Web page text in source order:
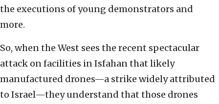
the executions of young demonstrators and
more.
So, when the West sees the recent spectacular
attack on facilities in Isfahan that likely
manufactured drones—a strike widely attributed
to Israel—they understand that those drones